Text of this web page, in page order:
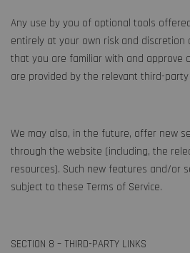
Any use by you of optional tools
entirely at your own risk and discretion
that you are familiar with and approve
are provided by the relevant third-party
We may also, in the future, offer new
through the website (including, the
resources). Such new features and/or
subject to these Terms of Service.
SECTION 8 – THIRD-PARTY LINKS